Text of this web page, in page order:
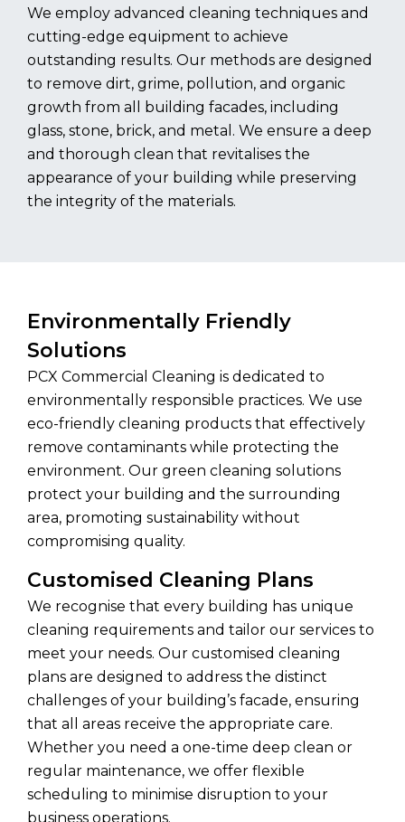
We employ advanced cleaning techniques and
cutting-edge equipment to achieve
outstanding results. Our methods are designed
to remove dirt, grime, pollution, and organic
growth from all building facades, including
glass, stone, brick, and metal. We ensure a deep
and thorough clean that revitalises the
appearance of your building while preserving
the integrity of the materials.
Environmentally Friendly
Solutions
PCX Commercial Cleaning is dedicated to
environmentally responsible practices. We use
eco-friendly cleaning products that effectively
remove contaminants while protecting the
environment. Our green cleaning solutions
protect your building and the surrounding
area, promoting sustainability without
compromising quality.
Customised Cleaning Plans
We recognise that every building has unique
cleaning requirements and tailor our services to
meet your needs. Our customised cleaning
plans are designed to address the distinct
challenges of your building’s facade, ensuring
that all areas receive the appropriate care.
Whether you need a one-time deep clean or
regular maintenance, we offer flexible
scheduling to minimise disruption to your
business operations.